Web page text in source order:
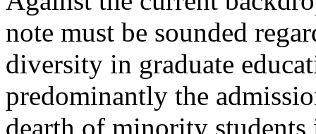
note must be sounded
diversity in graduate
predominantly the
dearth of minority students